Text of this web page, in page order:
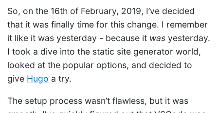
So, on the 16th of February, 2019, I’ve decided
that it was finally time for this change. I remember
it like it was yesterday - because it was yesterday.
I took a dive into the static site generator world,
looked at the popular options, and decided to
give Hugo a try.
The setup process wasn’t flawless, but it was